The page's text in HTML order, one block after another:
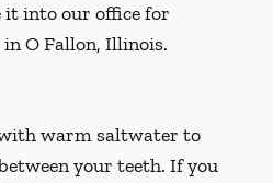
it into our office for
O Fallon, Illinois.
warm saltwater to
your teeth. If you